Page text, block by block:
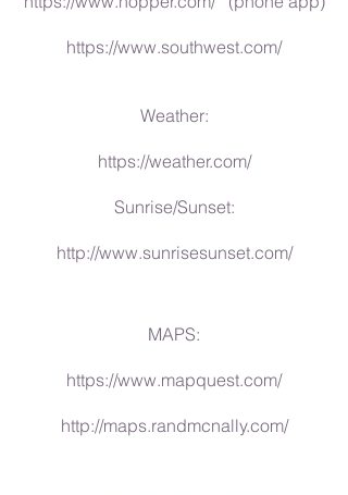
https://www.southwest.com/
Weather:
https://weather.com/
Sunrise/Sunset:
http://www.sunrisesunset.com/
MAPS:
https://www.mapquest.com/
http://maps.randmcnally.com/